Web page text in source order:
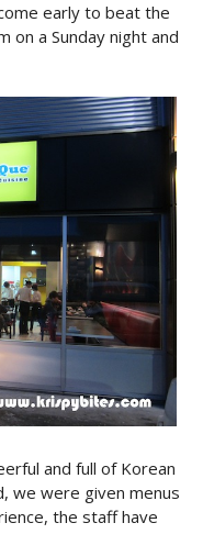
early to beat the
on a Sunday night and
and full of Korean
we were given menus
the staff have